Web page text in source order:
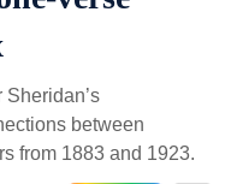
between
from 1883 and 1923.